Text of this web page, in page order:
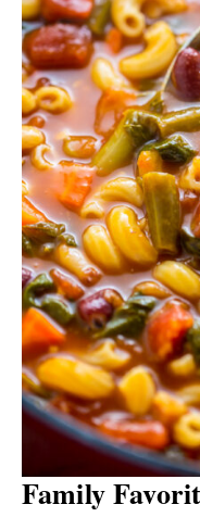
Family